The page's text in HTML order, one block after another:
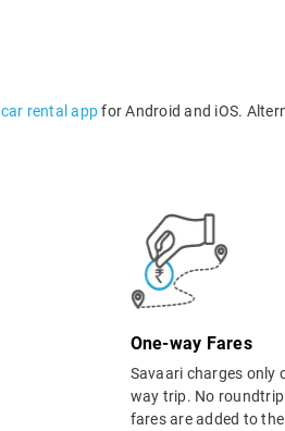
rental appfor Android and iOS.
One-way Fares
Savaari charges only
way trip. No
fares are added to